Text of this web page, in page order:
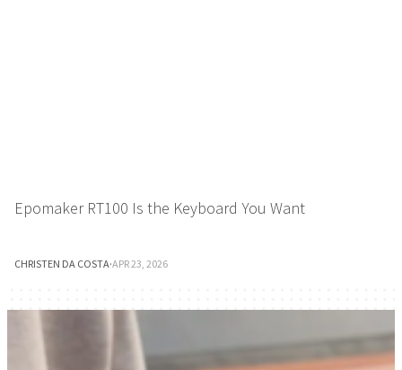
Epomaker RT100 Is the Keyboard You Want
CHRISTEN DA COSTA·APR 23, 2026